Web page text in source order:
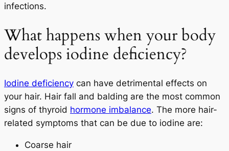
infections.
What happens when your body
develops iodine deficiency?
Iodine deficiency can have detrimental effects on
your hair. Hair fall and balding are the most common
signs of thyroid hormone imbalance. The more hair-
related symptoms that can be due to iodine are:
Coarse hair